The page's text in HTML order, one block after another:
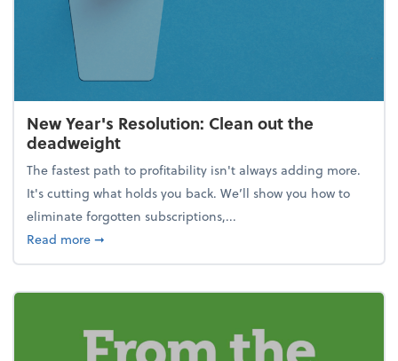
New Year's Resolution: Clean out the
deadweight
The fastest path to profitability isn't always adding more.
It's cutting what holds you back. We’ll show you how to
eliminate forgotten subscriptions,...
Read moreabout New Year's Resolution: Clean out the
➞